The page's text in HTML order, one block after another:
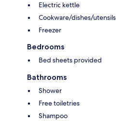
Electric kettle
Cookware/dishes/utensils
Freezer
Bedrooms
Bed sheets provided
Bathrooms
Shower
Free toiletries
Shampoo